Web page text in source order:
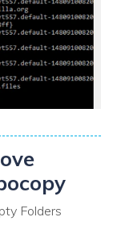
Folders